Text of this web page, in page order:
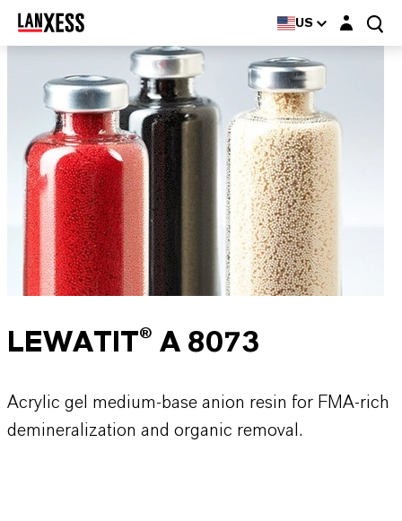
US Login layer
LEWATIT® A 8073
Acrylic gel medium-base anion resin for FMA-rich
demineralization and organic removal.